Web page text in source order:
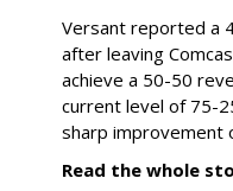
Versant reported a
after leaving
achieve a 50-50
current level of 75-
sharp improvement
Read the whole